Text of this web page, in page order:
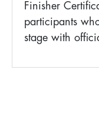
Finisher
participants
stage with